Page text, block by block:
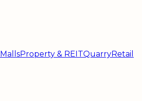
MallsProperty & REITQuarryRetail